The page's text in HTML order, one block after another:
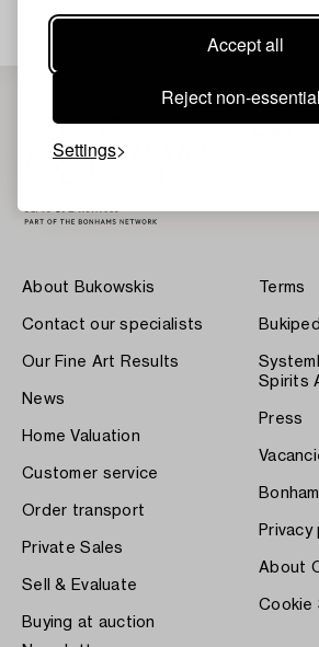
Accept all
Reject non-
Settings
About Bukowskis
Contact our specialists
Our Fine Art Results
News
Home Valuation
Customer service
Order transport
Private Sales
Sell & Evaluate
Buying at auction
Terms
Spirits
Press
Privacy
About
Cookie